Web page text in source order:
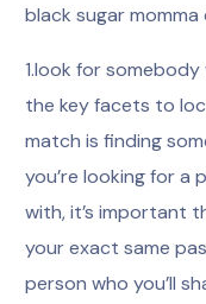
black sugar
1.look for
the key facets to
match is finding
you’re looking for a
with, it’s important
your exact same
person who you’ll